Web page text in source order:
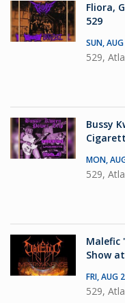
Fliora,
529
SUN,
529,
Bussy
MON,
529,
Malefic
Show
FRI, AUG
529,